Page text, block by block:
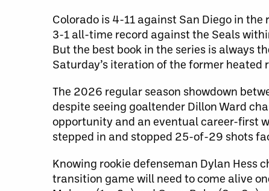
Colorado is 4-11 against San Diego in
3-1 all-time record against the Seals
But the best book in the series is always
Saturday’s iteration of the former heated
The 2026 regular season showdown
despite seeing goaltender Dillon Ward
opportunity and an eventual career-first
stepped in and stopped 25-of-29 shots
Knowing rookie defenseman Dylan Hess
transition game will need to come alive